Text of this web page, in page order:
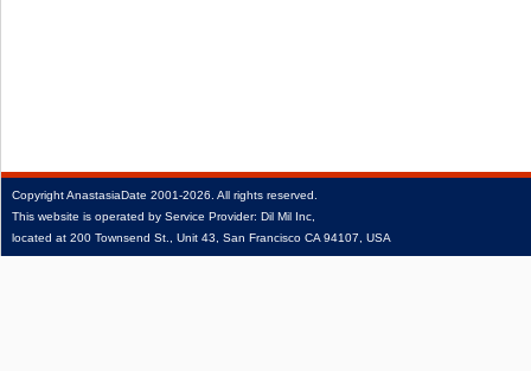
CopyrightAnastasiaDate 2001‑2026. All rights reserved.
This website is operated by Service Provider: Dil Mil Inc,
located at 200 Townsend St., Unit 43, San Francisco CA 94107, USA